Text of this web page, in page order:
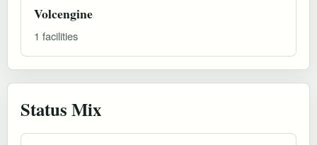
Volcengine
1 facilities
Status Mix